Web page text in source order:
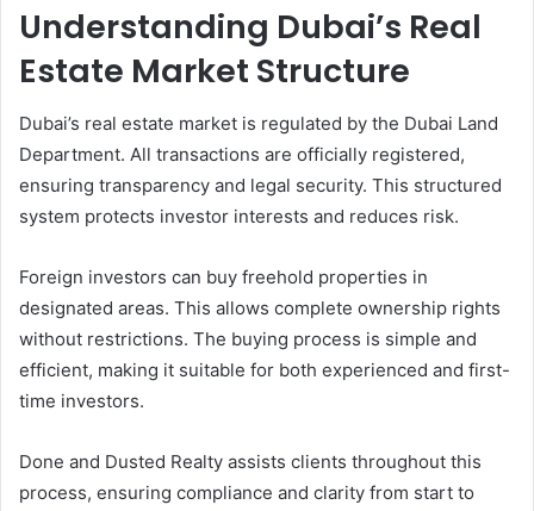
Understanding Dubai’s Real
Estate Market Structure
Dubai’s real estate market is regulated by the Dubai Land
Department. All transactions are officially registered,
ensuring transparency and legal security. This structured
system protects investor interests and reduces risk.
Foreign investors can buy freehold properties in
designated areas. This allows complete ownership rights
without restrictions. The buying process is simple and
efficient, making it suitable for both experienced and first-
time investors.
Done and Dusted Realty assists clients throughout this
process, ensuring compliance and clarity from start to